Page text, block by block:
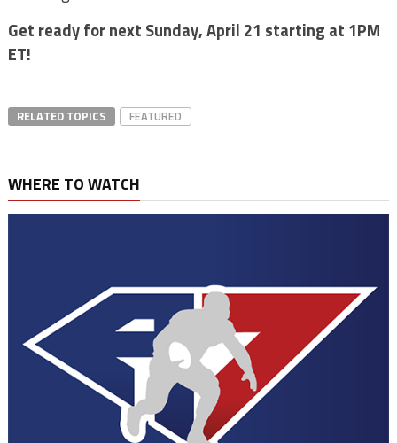
Get ready for next Sunday, April 21 starting at 1PM
ET!
RELATED TOPICS FEATURED
WHERE TO WATCH